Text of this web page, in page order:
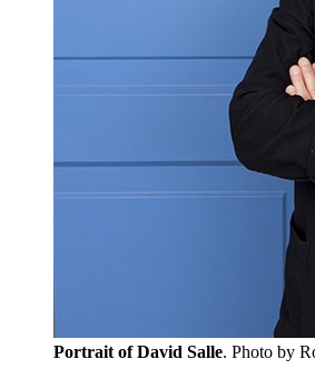
Portrait of David Salle. Photo by